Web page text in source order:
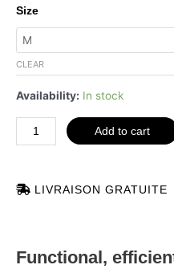
Size
CLEAR
Availability: In stock
Cyberpunk
aesthetic
pants
quantity
Add to cart
LIVRAISON GRATUITE
Functional,